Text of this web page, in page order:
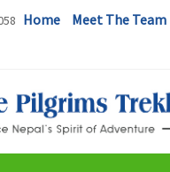
Home Meet The Team